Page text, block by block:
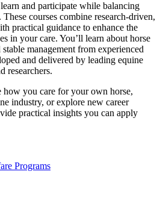
and participate while balancing
courses combine research-driven,
practical guidance to enhance the
in your care. You’ll learn about horse
management from experienced
and delivered by leading equine
researchers.
you care for your own horse,
industry, or explore new career
practical insights you can apply
Programs